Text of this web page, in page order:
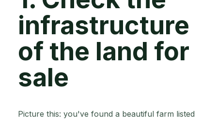
infrastructure
of the land for
sale
Picture this: you've found a beautiful farm listed